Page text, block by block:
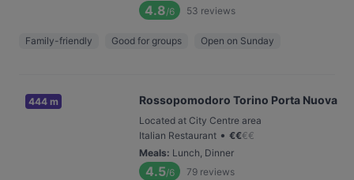
4.8/6 53 reviews
Family-friendly Good for groups Open on Sunday
444 m Rossopomodoro Torino Porta Nuova
Located at City Centre area
Italian Restaurant • €€€€
Meals: Lunch, Dinner
4.5/6 79 reviews